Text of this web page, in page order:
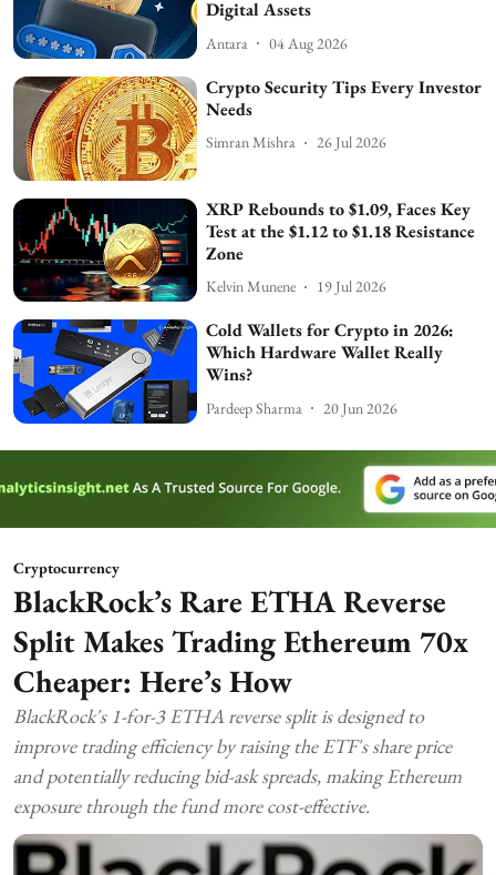
Digital Assets
Antara 04 Aug 2026
Crypto Security Tips Every Investor
Needs
Simran Mishra 26 Jul 2026
XRP Rebounds to $1.09, Faces Key
Test at the $1.12 to $1.18 Resistance
Zone
Kelvin Munene 19 Jul 2026
Cold Wallets for Crypto in 2026:
Which Hardware Wallet Really
Wins?
Pardeep Sharma 20 Jun 2026
Cryptocurrency
BlackRock’s Rare ETHA Reverse
Split Makes Trading Ethereum 70x
Cheaper: Here’s How
BlackRock's 1-for-3 ETHA reverse split is designed to
improve trading efficiency by raising the ETF's share price
and potentially reducing bid-ask spreads, making Ethereum
exposure through the fund more cost-effective.